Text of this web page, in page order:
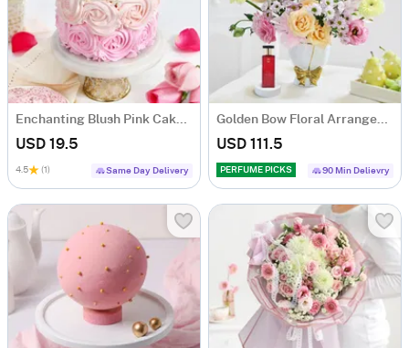
Enchanting Blush Pink Cake For Daughters Day (250 Grams)
USD 19.5
4.5 (1) Same Day Delivery
Golden Bow Floral Arrangement
USD 111.5
PERFUME PICKS 90 Min Delievry